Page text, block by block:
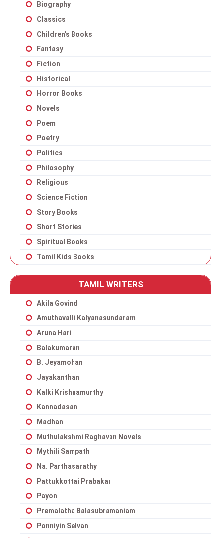
Biography
Classics
Children’s Books
Fantasy
Fiction
Historical
Horror Books
Novels
Poem
Poetry
Politics
Philosophy
Religious
Science Fiction
Story Books
Short Stories
Spiritual Books
Tamil Kids Books
TAMIL WRITERS
Akila Govind
Amuthavalli Kalyanasundaram
Aruna Hari
Balakumaran
B. Jeyamohan
Jayakanthan
Kalki Krishnamurthy
Kannadasan
Madhan
Muthulakshmi Raghavan Novels
Mythili Sampath
Na. Parthasarathy
Pattukkottai Prabakar
Payon
Premalatha Balasubramaniam
Ponniyin Selvan